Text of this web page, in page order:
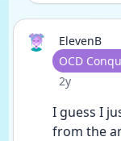
ElevenB
User type
OCD
Date posted
2y
I guess I
from the